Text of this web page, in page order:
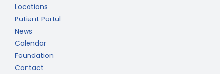
Locations
Patient Portal
News
Calendar
Foundation
Contact